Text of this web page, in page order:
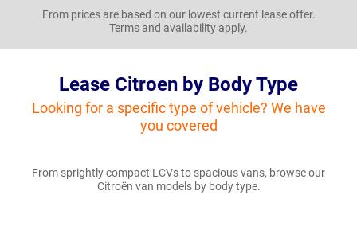
From prices are based on our lowest current lease offer.
Terms and availability apply.
Lease Citroen by Body Type
Looking for a specific type of vehicle? We have
you covered
From sprightly compact LCVs to spacious vans, browse our
Citroën van models by body type.